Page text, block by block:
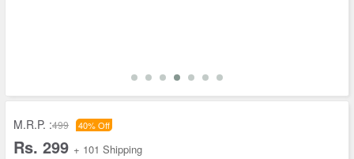
M.R.P. :499 40% Off
Rs. 299 + 101 Shipping